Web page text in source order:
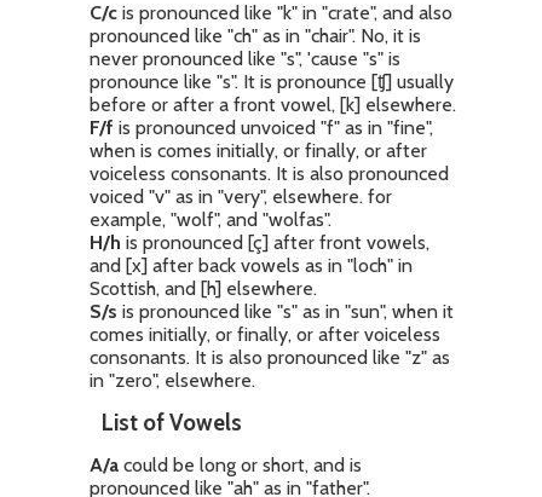
C/c is pronounced like "k" in "crate", and also
pronounced like "ch" as in "chair". No, it is
never pronounced like "s", 'cause "s" is
pronounce like "s". It is pronounce [ʧ] usually
before or after a front vowel, [k] elsewhere.
F/f is pronounced unvoiced "f" as in "fine",
when is comes initially, or finally, or after
voiceless consonants. It is also pronounced
voiced "v" as in "very", elsewhere. for
example, "wolf", and "wolfas".
H/h is pronounced [ç] after front vowels,
and [x] after back vowels as in "loch" in
Scottish, and [h] elsewhere.
S/s is pronounced like "s" as in "sun", when it
comes initially, or finally, or after voiceless
consonants. It is also pronounced like "z" as
in "zero", elsewhere.
List of Vowels
A/a could be long or short, and is
pronounced like "ah" as in "father".